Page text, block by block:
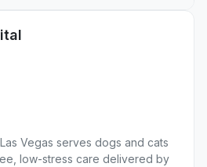
Vegas serves dogs and cats
low-stress care delivered by